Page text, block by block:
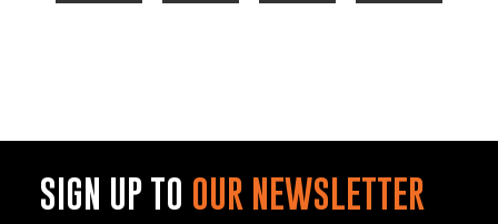
SIGN UP TO OUR NEWSLETTER